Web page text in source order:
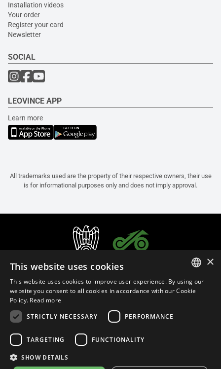
Installation videos
Your order
Register your card
Newsletter
SOCIAL
LEOVINCE APP
Learn more
All trademarks used are the property of their respective owners, their use
is for informational purposes only and does not imply approval.
Privacy Policy Cookie Settings
ITALIAN
×
This website uses cookies
This website uses cookies to improve user experience. By using our
website you consent to all cookies in accordance with our Cookie
Policy. Read more
STRICTLY NECESSARY
PERFORMANCE
TARGETING FUNCTIONALITY
SHOW DETAILS